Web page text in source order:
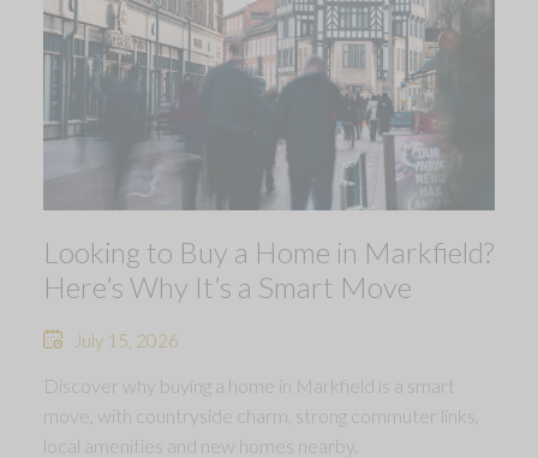
Looking to Buy a Home in Markfield?
Here’s Why It’s a Smart Move
July 15, 2026
Discover why buying a home in Markfield is a smart
move, with countryside charm, strong commuter links,
local amenities and new homes nearby.